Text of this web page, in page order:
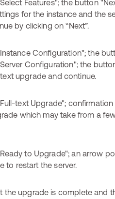
for the instance and the
by clicking on “Next”.
upgrade and continue.
which may take from a
to restart the server.